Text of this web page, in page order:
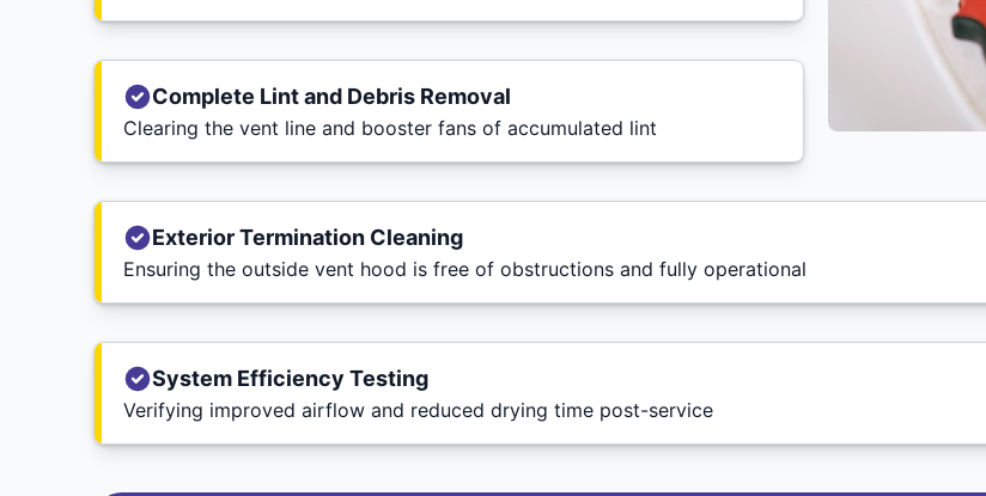
Complete Lint and Debris Removal
Clearing the vent line and booster fans of accumulated lint
Exterior Termination Cleaning
Ensuring the outside vent hood is free of obstructions and fully operational
System Efficiency Testing
Verifying improved airflow and reduced drying time post-service